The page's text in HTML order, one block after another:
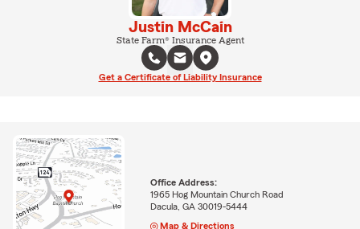
Justin McCain
State Farm® Insurance Agent
Get a Certificate of Liability Insurance
Office Address:
1965 Hog Mountain Church Road
Dacula, GA 30019-5444
Map & Directions